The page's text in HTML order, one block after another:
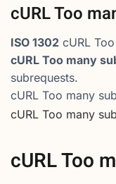
cURL Too
ISO 1302 cURL
cURL Too many
subrequests.
cURL Too many
cURL Too many
cURL Too